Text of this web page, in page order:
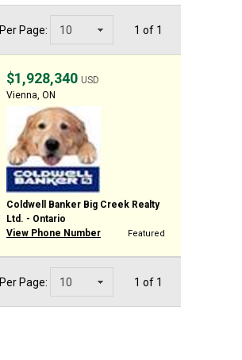
Per Page: 1 of 1
$1,928,340 USD
Vienna, ON
Coldwell Banker Big Creek Realty
Ltd. - Ontario
View Phone Number
Featured
Per Page: 1 of 1